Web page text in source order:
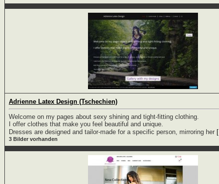
Adrienne Latex Design (Tschechien)
Welcome on my pages about sexy shining and tight-fitting clothing.
I offer clothes that make you feel beautiful and unique.
Dresses are designed and tailor-made for a specific person, mirroring her
3 Bilder vorhanden